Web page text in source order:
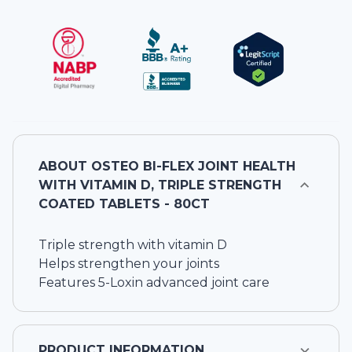
ABOUT OSTEO BI-FLEX JOINT HEALTH
WITH VITAMIN D, TRIPLE STRENGTH
COATED TABLETS - 80CT
Triple strength with vitamin D
Helps strengthen your joints
Features 5-Loxin advanced joint care